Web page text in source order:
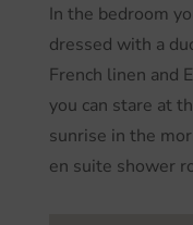
In the bedroom
dressed with a
French linen and
you can stare at
sunrise in the
en suite shower